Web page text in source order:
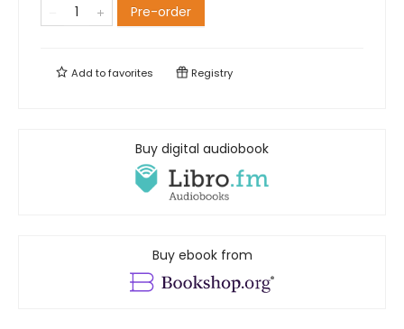
Pre-order
Add tofavorites Registry
Buy digital audiobook
Buy ebook from